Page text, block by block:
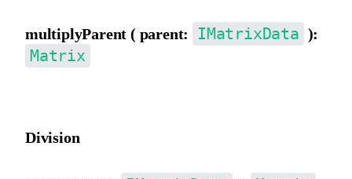
multiplyParent ( parent: IMatrixData ):
Matrix
Division